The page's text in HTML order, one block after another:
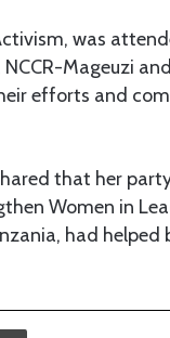
was
Mageuzi
efforts and
that her
Women in
had